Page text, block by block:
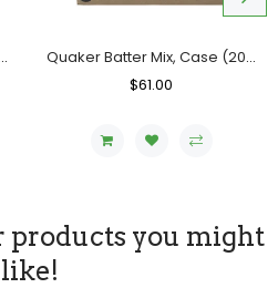
Far East Batter Mix, Bag (20 KG)
Quaker Batter Mix, Case (20 KG)
Regular
$61.00
you might
like!